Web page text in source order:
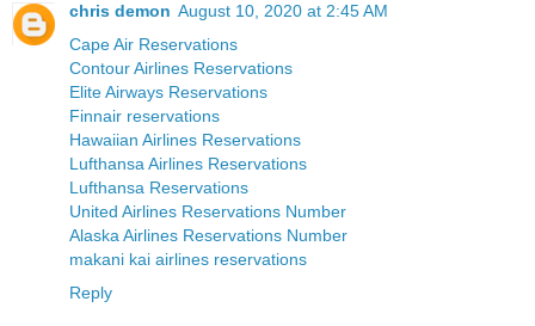
chris demon August 10, 2020 at 2:45 AM
Cape Air Reservations
Contour Airlines Reservations
Elite Airways Reservations
Finnair reservations
Hawaiian Airlines Reservations
Lufthansa Airlines Reservations
Lufthansa Reservations
United Airlines Reservations Number
Alaska Airlines Reservations Number
makani kai airlines reservations
Reply